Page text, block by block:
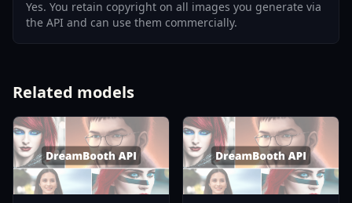
Yes. You retain copyright on all images you generate via
the API and can use them commercially.
Related models